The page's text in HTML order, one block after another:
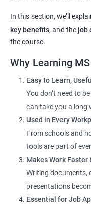
Flexible learning
Perfect for learners
Related Job
Office Assistant
Computer Lab Assistant
Admin Support Staff
Documentation
Customer Support
In this section, we’ll
key benefits, and the job
the course.
Why Learning
Easy to Learn,
You don’t need to
can take you a long
Used in Every
From schools and
tools are part of
Makes Work Faster
Writing documents,
presentations
Essential for Job